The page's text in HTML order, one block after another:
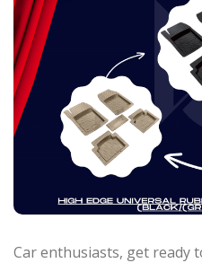
Car enthusiasts, get ready